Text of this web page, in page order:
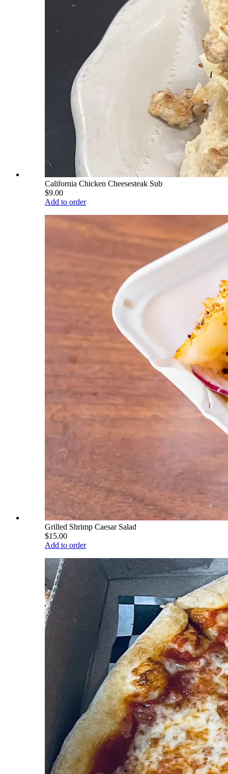
California Chicken Cheesesteak Sub
$9.00
Add to order
Grilled Shrimp Caesar Salad
$15.00
Add to order